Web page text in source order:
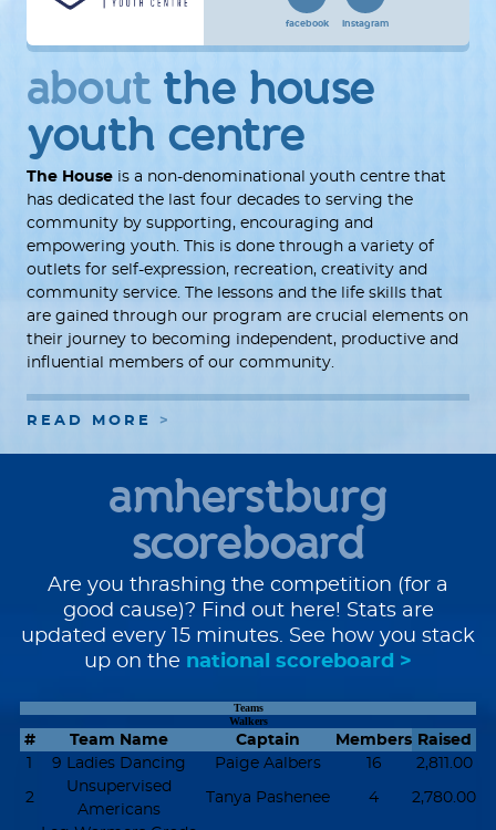
facebook instagram
about the house
youth centre
The House is a non-denominational youth centre that
has dedicated the last four decades to serving the
community by supporting, encouraging and
empowering youth. This is done through a variety of
outlets for self-expression, recreation, creativity and
community service. The lessons and the life skills that
are gained through our program are crucial elements on
their journey to becoming independent, productive and
influential members of our community.
READ MORE
amherstburg
scoreboard
Are you thrashing the competition (for a
good cause)? Find out here! Stats are
updated every 15 minutes. See how you stack
up on the national scoreboard >
Teams
Walkers
# Team Name Captain Members Raised
1
9 Ladies Dancing Paige Aalbers 16 2,811.00
2
Unsupervised
Americans
Tanya Pashenee 4 2,780.00